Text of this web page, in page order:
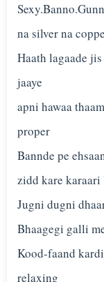
na silver na
Haath lagaade
jaaye
apni hawaa
proper
Bannde pe
zidd kare karaari
Jugni dugni
Bhaagegi galli
Kood-faand
relaxing